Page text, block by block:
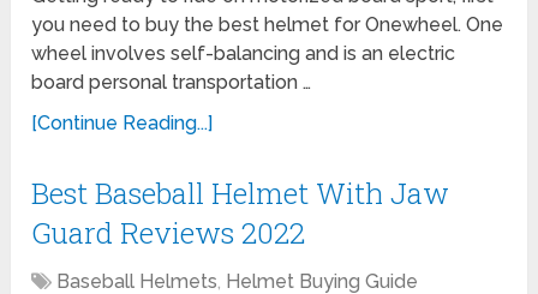
you need to buy the best helmet for Onewheel. One
wheel involves self-balancing and is an electric
board personal transportation …
[Continue Reading...]
Best Baseball Helmet With Jaw
Guard Reviews 2022
Baseball Helmets, Helmet Buying Guide